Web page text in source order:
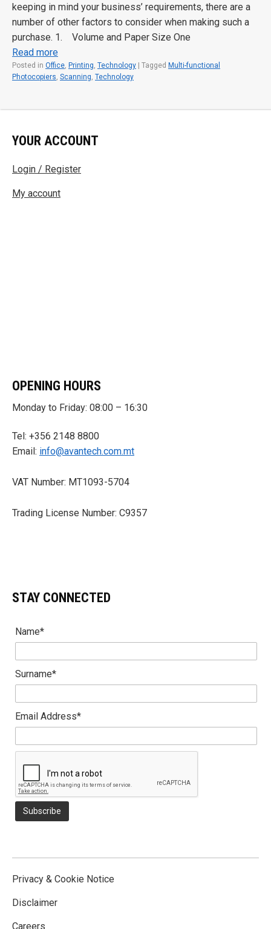
keeping in mind your business’ requirements, there are a
number of other factors to consider when making such a
purchase. 1. Volume and Paper Size One
Read more
Posted in Office, Printing, Technology Tagged Multi-functional
Photocopiers, Scanning, Technology
OPENING HOURS
Monday to Friday: 08:00 – 16:30
Tel: +356 2148 8800
Email: info@avantech.com.mt
VAT Number: MT1093-5704
Trading License Number: C9357
STAY CONNECTED
Name*
Surname*
Email Address*
YOUR ACCOUNT
Login / Register
My account
Privacy & Cookie Notice
Disclaimer
Careers